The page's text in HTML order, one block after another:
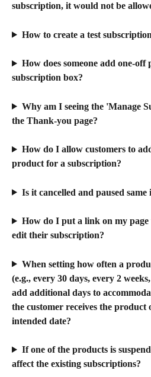
subscription, it would not be
How to create a test
How does someone add one-
subscription box?
Why am I seeing the 'Manage
the Thank-you page?
How do I allow customers to
product for a subscription?
Is it cancelled and paused
How do I put a link on my
edit their subscription?
When setting how often a
(e.g., every 30 days, every 2
add additional days to
the customer receives the
intended date?
If one of the products is
affect the existing subscriptions?